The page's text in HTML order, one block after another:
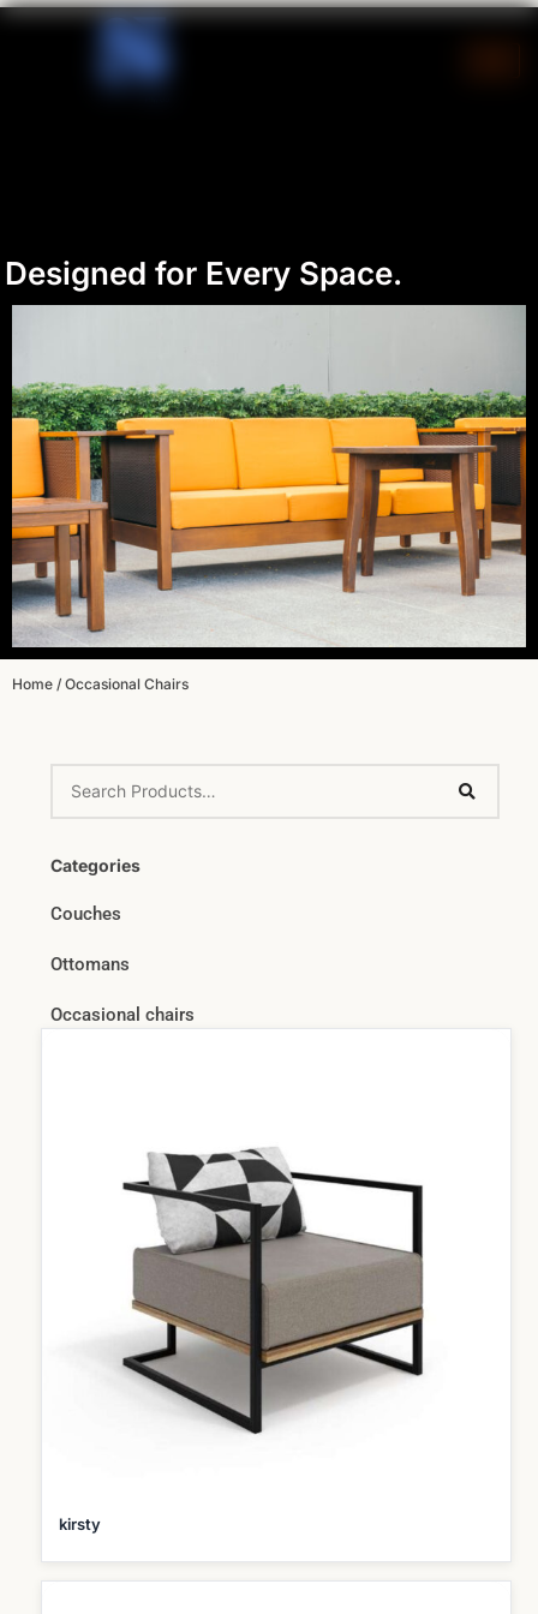
Skip
Designed for Every Space.
Home / Occasional Chairs
Categories
Couches
Ottomans
Occasional chairs
kirsty